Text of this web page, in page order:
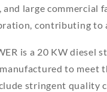
and large
contributing to
is a 20 KW diesel
to meet
stringent quality